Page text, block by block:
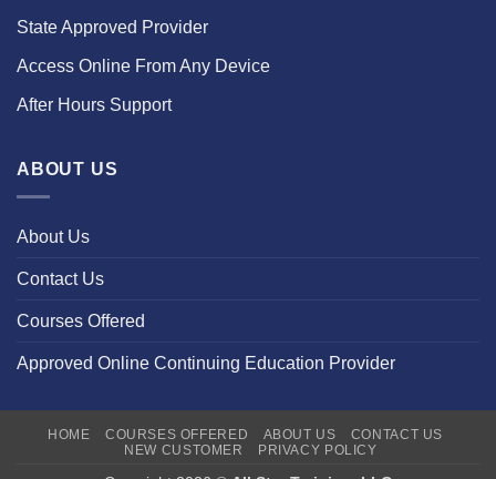
State Approved Provider
Access Online From Any Device
After Hours Support
ABOUT US
About Us
Contact Us
Courses Offered
Approved Online Continuing Education Provider
HOME COURSES OFFERED ABOUT US
CONTACT US
NEW CUSTOMER
PRIVACY POLICY